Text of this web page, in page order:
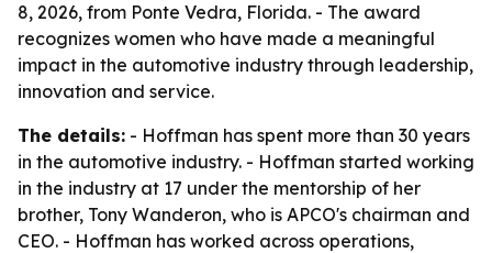
8, 2026, from Ponte Vedra, Florida. - The award
recognizes women who have made a meaningful
impact in the automotive industry through leadership,
innovation and service.
The details: - Hoffman has spent more than 30 years
in the automotive industry. - Hoffman started working
in the industry at 17 under the mentorship of her
brother, Tony Wanderon, who is APCO's chairman and
CEO. - Hoffman has worked across operations,